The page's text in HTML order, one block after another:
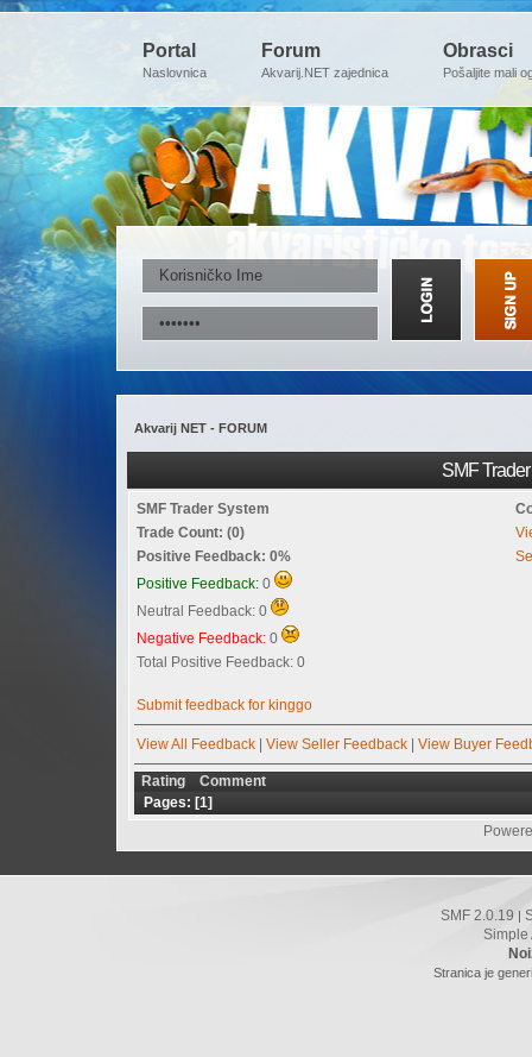
Portal
Naslovnica
Forum
Akvarij.NET zajednica
Obrasci
Pošaljite mali
Akvarij NET - FORUM
SMF
SMF Trader System
Trade Count: (0)
Positive Feedback: 0%
Positive Feedback: 0
Neutral Feedback: 0
Negative Feedback: 0
Total Positive Feedback: 0
Submit feedback for kinggo
View All Feedback | View Seller Feedback | View Buyer
Rating
Comment
Pages: [1]
SMF 2.0.19 |
Simple
Stranica je